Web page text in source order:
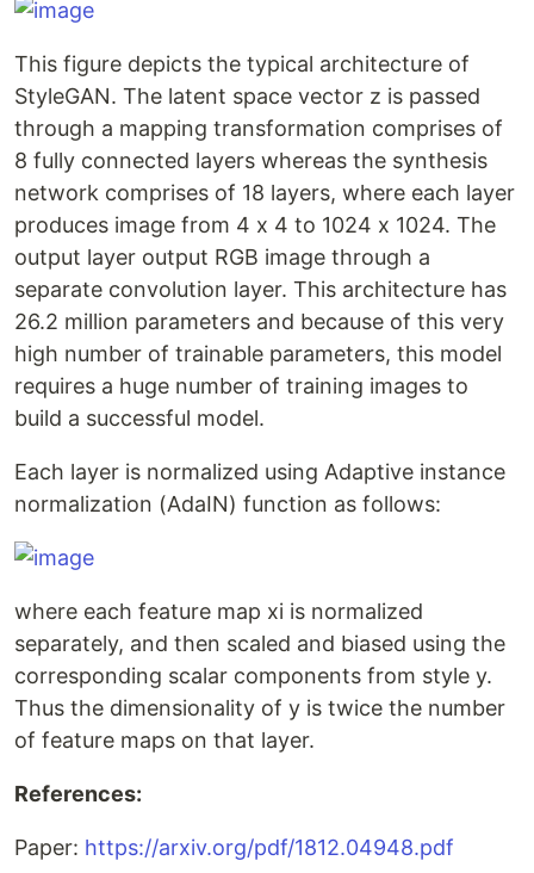
This figure depicts the typical architecture of
StyleGAN. The latent space vector z is passed
through a mapping transformation comprises of
8 fully connected layers whereas the synthesis
network comprises of 18 layers, where each layer
produces image from 4 x 4 to 1024 x 1024. The
output layer output RGB image through a
separate convolution layer. This architecture has
26.2 million parameters and because of this very
high number of trainable parameters, this model
requires a huge number of training images to
build a successful model.
Each layer is normalized using Adaptive instance
normalization (AdaIN) function as follows:
where each feature map xi is normalized
separately, and then scaled and biased using the
corresponding scalar components from style y.
Thus the dimensionality of y is twice the number
of feature maps on that layer.
References:
Paper: https://arxiv.org/pdf/1812.04948.pdf